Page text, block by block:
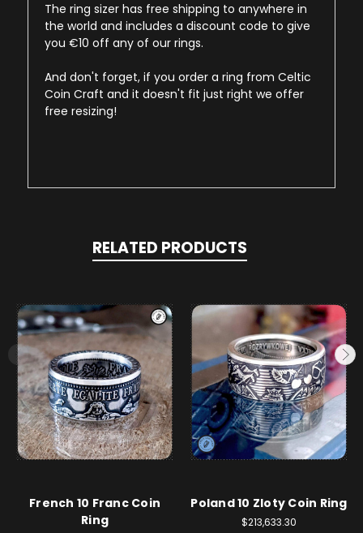
The ring sizer has free shipping to anywhere in
the world and includes a discount code to give
you €10 off any of our rings.
And don't forget, if you order a ring from Celtic
Coin Craft and it doesn't fit just right we offer
free resizing!
RELATED PRODUCTS
French 10 Franc Coin
Ring
Poland 10 Zloty Coin Ring
$213,633.30